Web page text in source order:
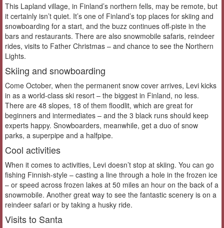
This Lapland village, in Finland’s northern fells, may be remote, but
it certainly isn’t quiet. It’s one of Finland’s top places for skiing and
snowboarding for a start, and the buzz continues off-piste in the
bars and restaurants. There are also snowmobile safaris, reindeer
rides, visits to Father Christmas – and chance to see the Northern
Lights.
Skiing and snowboarding
Come October, when the permanent snow cover arrives, Levi kicks
in as a world-class ski resort – the biggest in Finland, no less.
There are 48 slopes, 18 of them floodlit, which are great for
beginners and intermediates – and the 3 black runs should keep
experts happy. Snowboarders, meanwhile, get a duo of snow
parks, a superpipe and a halfpipe.
Cool activities
When it comes to activities, Levi doesn’t stop at skiing. You can go
fishing Finnish-style – casting a line through a hole in the frozen ice
– or speed across frozen lakes at 50 miles an hour on the back of a
snowmobile. Another great way to see the fantastic scenery is on a
reindeer safari or by taking a husky ride.
Visits to Santa